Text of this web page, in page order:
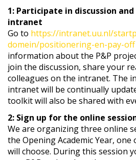
1: Participate in discussion
intranet
Go to https://intranet.uu.nl/
domein/positionering-en-pay-off
information about the P&P
join the discussion, share your
colleagues on the intranet. The
intranet will be continually
toolkit will also be shared with
2: Sign up for the online
We are organizing three online
the Opening Academic Year, one
will choose. During this session